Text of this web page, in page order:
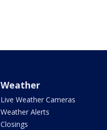
Weather
Live Weather Cameras
Weather Alerts
Closings